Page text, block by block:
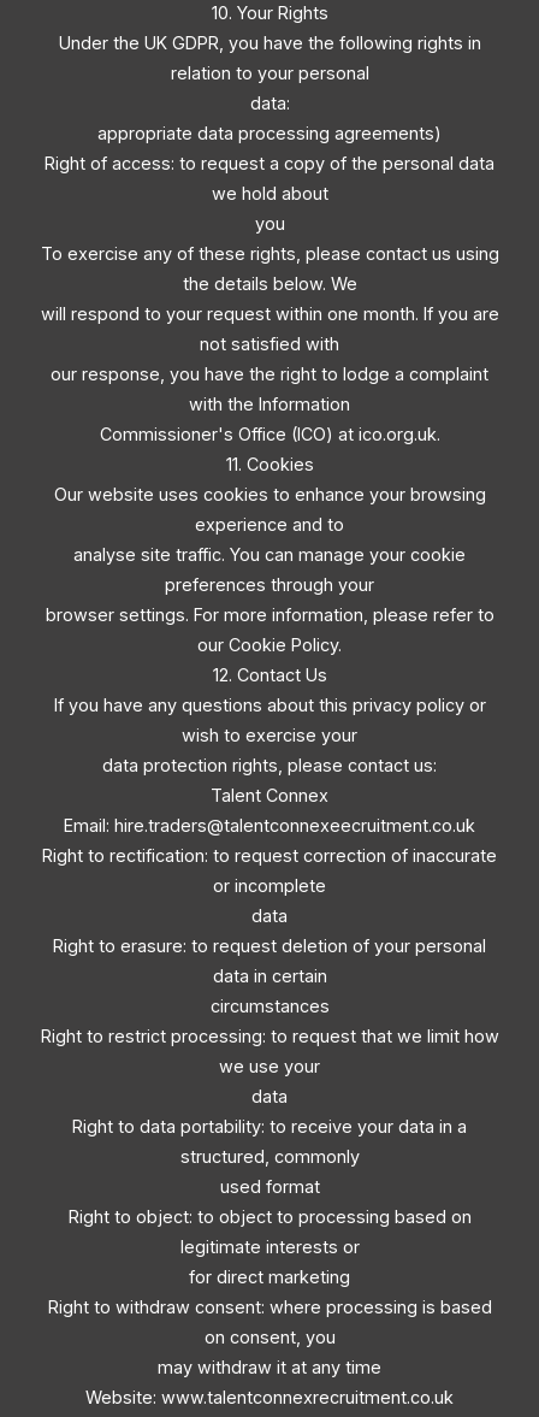
10. Your Rights
Under the UK GDPR, you have the following rights in
relation to your personal
data:
appropriate data processing agreements)
Right of access: to request a copy of the personal data
we hold about
you
To exercise any of these rights, please contact us using
the details below. We
will respond to your request within one month. If you are
not satisfied with
our response, you have the right to lodge a complaint
with the Information
Commissioner's Office (ICO) at ico.org.uk.
11. Cookies
Our website uses cookies to enhance your browsing
experience and to
analyse site traffic. You can manage your cookie
preferences through your
browser settings. For more information, please refer to
our Cookie Policy.
12. Contact Us
If you have any questions about this privacy policy or
wish to exercise your
data protection rights, please contact us:
Talent Connex
Email: hire.traders@talentconnexeecruitment.co.uk
Right to rectification: to request correction of inaccurate
or incomplete
data
Right to erasure: to request deletion of your personal
data in certain
circumstances
Right to restrict processing: to request that we limit how
we use your
data
Right to data portability: to receive your data in a
structured, commonly
used format
Right to object: to object to processing based on
legitimate interests or
for direct marketing
Right to withdraw consent: where processing is based
on consent, you
may withdraw it at any time
Website: www.talentconnexrecruitment.co.uk